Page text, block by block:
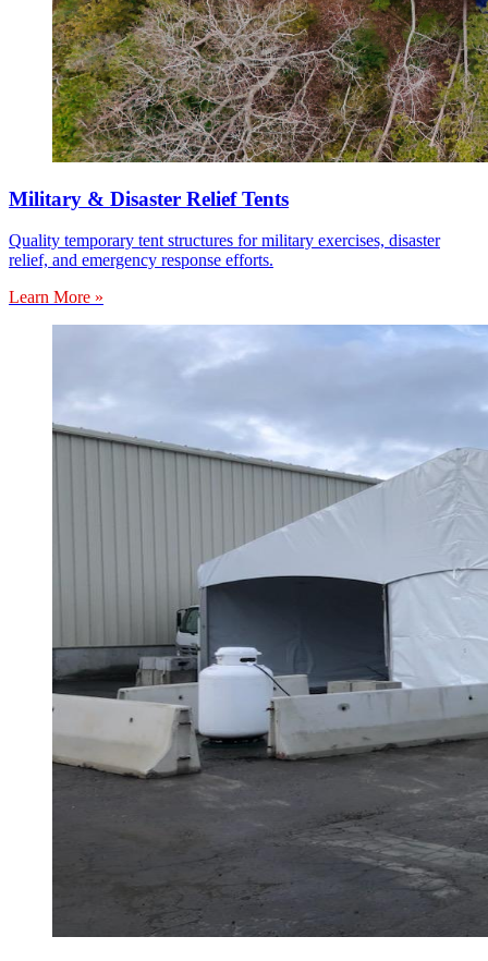
Military & Disaster Relief Tents
Quality temporary tent structures for military exercises, disaster
relief, and emergency response efforts.
Learn More »